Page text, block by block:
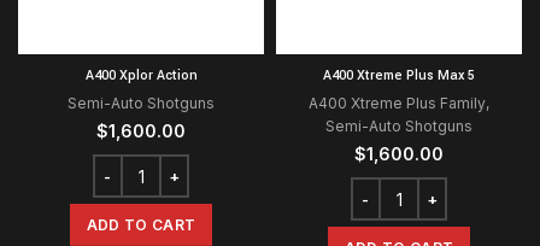
A400 Xplor Action
Semi-Auto Shotguns
$1,600.00
ADD TO CART
A400 Xtreme Plus Max 5
A400 Xtreme Plus Family,
Semi-Auto Shotguns
$1,600.00